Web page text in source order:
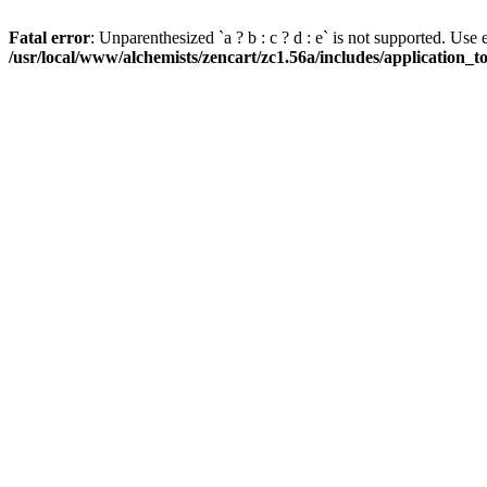
Fatal error: Unparenthesized `a ? b : c ? d : e` is not supported.
/usr/local/www/alchemists/zencart/zc1.56a/includes/